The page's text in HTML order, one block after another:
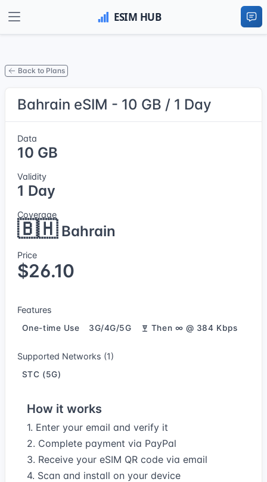
Back to Plans
Bahrain eSIM - 10 GB / 1 Day
Data
10 GB
Validity
1 Day
Coverage
🇧🇭Bahrain
Price
$26.10
Features
One-time Use 3G/4G/5G Then ∞ @ 384 Kbps
Supported Networks (1)
STC (5G)
How it works
1. Enter your email and verify it
2. Complete payment via PayPal
3. Receive your eSIM QR code via email
4. Scan and install on your device